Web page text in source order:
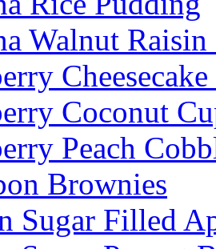
Walnut
Cheesecake
Coconut
Peach
Brownies
Sugar Filled